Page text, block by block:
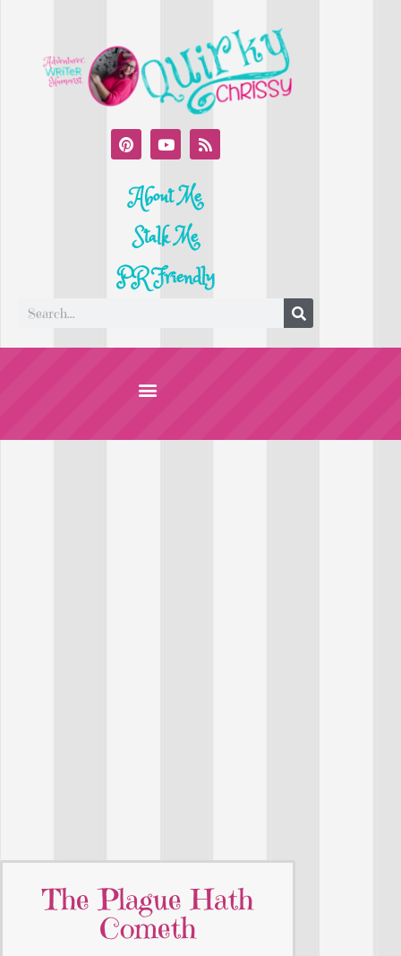
About Me
Stalk Me
PR Friendly
The Plague Hath
Cometh